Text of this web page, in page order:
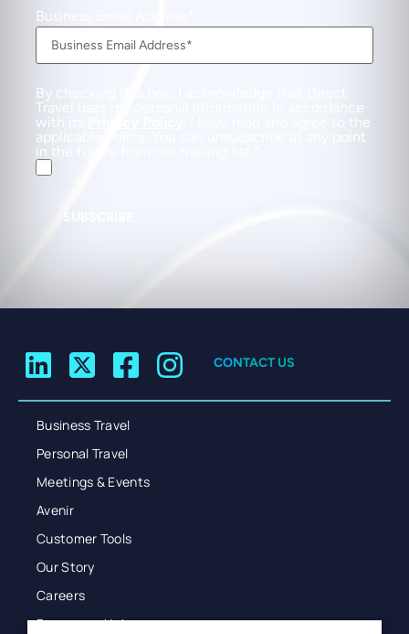
Business Email Address
By checking this box, I acknowledge that Direct
Travel uses my personal information in accordance
with its
. I have read and agree to the
applicable Policy. You can unsubscribe at any point
in the future from our mailing list.
CONTACT US
Business Travel
Personal Travel
Meetings & Events
Avenir
Customer Tools
Our Story
Careers
Resources Hub